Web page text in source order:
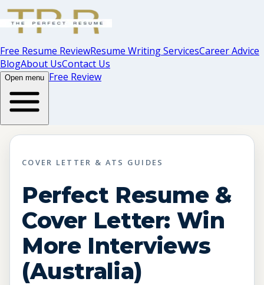
Free Resume ReviewResume Writing ServicesCareer Advice
BlogAbout UsContact Us
Open menu Free Review
COVER LETTER & ATS GUIDES
Perfect Resume &
Cover Letter: Win
More Interviews
(Australia)